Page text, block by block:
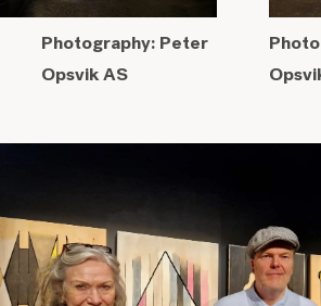
Photography: Peter
Opsvik AS